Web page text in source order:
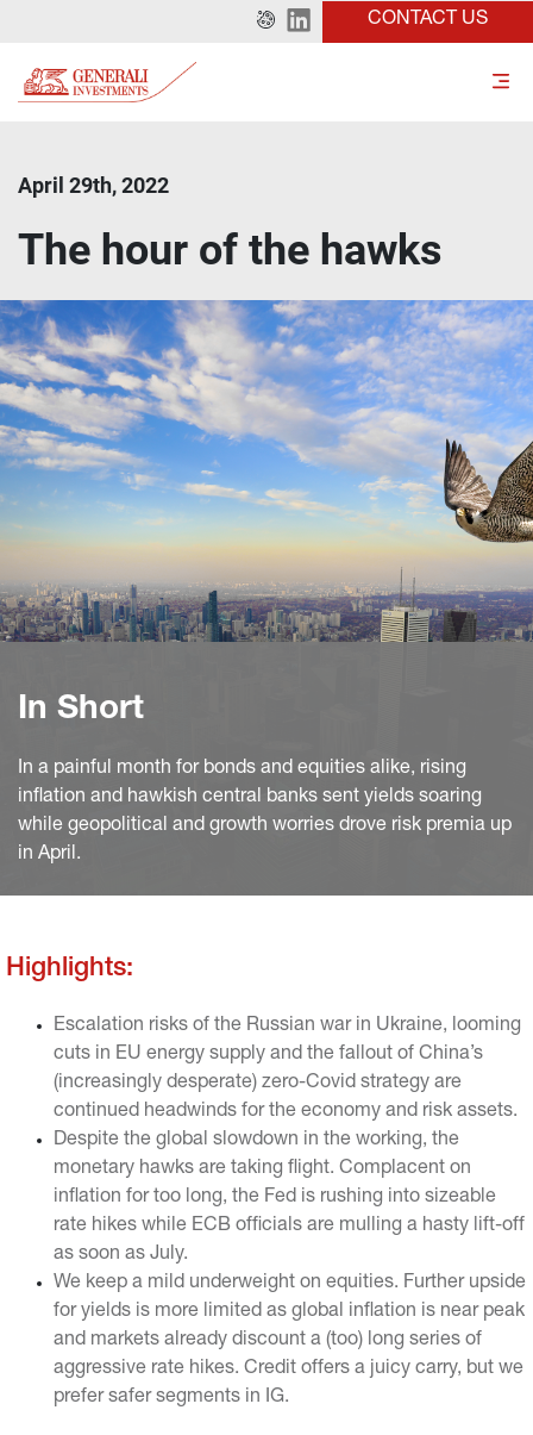
CONTACT US
April 29th, 2022
The hour of the hawks
In Short
In a painful month for bonds and equities alike, rising
inflation and hawkish central banks sent yields soaring
while geopolitical and growth worries drove risk premia up
in April.
Highlights:
Escalation risks of the Russian war in Ukraine, looming
cuts in EU energy supply and the fallout of China’s
(increasingly desperate) zero-Covid strategy are
continued headwinds for the economy and risk assets.
Despite the global slowdown in the working, the
monetary hawks are taking flight. Complacent on
inflation for too long, the Fed is rushing into sizeable
rate hikes while ECB officials are mulling a hasty lift-off
as soon as July.
We keep a mild underweight on equities. Further upside
for yields is more limited as global inflation is near peak
and markets already discount a (too) long series of
aggressive rate hikes. Credit offers a juicy carry, but we
prefer safer segments in IG.